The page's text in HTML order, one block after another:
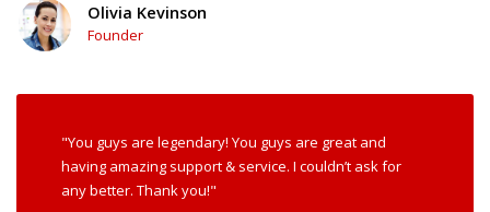
Olivia Kevinson
Founder
"You guys are legendary! You guys are great and
having amazing support & service. I couldn’t ask for
any better. Thank you!"